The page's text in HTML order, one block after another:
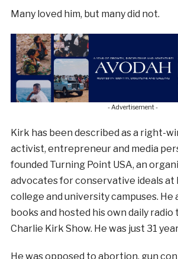
Many loved him, but many did not.
- Advertisement -
Kirk has been described as a right-
activist, entrepreneur and media
founded Turning Point USA, an
advocates for conservative ideals at
college and university campuses. He
books and hosted his own daily radio
Charlie Kirk Show. He was just 31
He was opposed to abortion, gun